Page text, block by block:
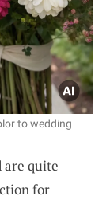
to wedding
are quite
for